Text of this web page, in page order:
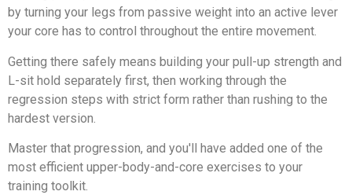
by turning your legs from passive weight into an active lever
your core has to control throughout the entire movement.
Getting there safely means building your pull-up strength and
L-sit hold separately first, then working through the
regression steps with strict form rather than rushing to the
hardest version.
Master that progression, and you'll have added one of the
most efficient upper-body-and-core exercises to your
training toolkit.